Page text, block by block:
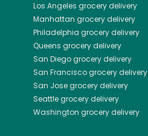
Los Angeles grocery delivery
Manhattan grocery delivery
Philadelphia grocery delivery
Queens grocery delivery
San Diegogrocery delivery
San Franciscogrocery delivery
San Josegrocery delivery
Seattlegrocery delivery
Washington grocery delivery